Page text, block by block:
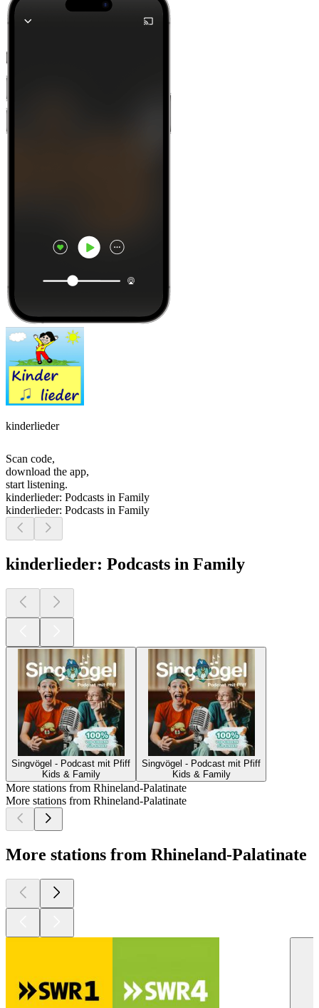
kinderlieder
Scan code,
download the app,
start listening.
kinderlieder: Podcasts in Family
kinderlieder: Podcasts in Family
kinderlieder: Podcasts in Family
Singvögel - Podcast mit Pfiff
Kids & Family
Singvögel - Podcast mit Pfiff
Kids & Family
More stations from Rhineland-Palatinate
More stations from Rhineland-Palatinate
More stations from Rhineland-Palatinate